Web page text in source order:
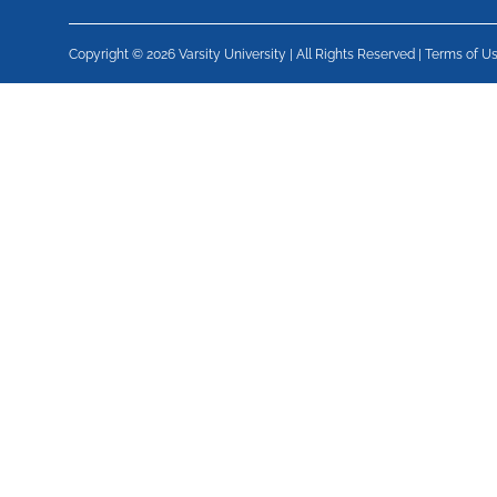
Copyright © 2026 Varsity University | All Rights Reserved | Terms of